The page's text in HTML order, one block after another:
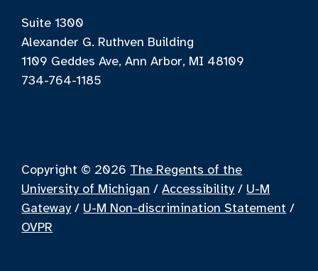
Suite 1300
Alexander G. Ruthven Building
1109 Geddes Ave, Ann Arbor, MI 48109
734-764-1185
Copyright © 2026 The Regents of the
University of Michigan /Accessibility / U-M
Gateway / U-M Non-discrimination Statement /
OVPR